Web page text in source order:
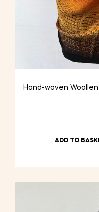
Hand-woven Woollen
ADD TO